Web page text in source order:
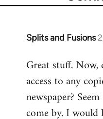
Splits and Fusions
Great stuff. Now,
access to any
newspaper?
come by. I would